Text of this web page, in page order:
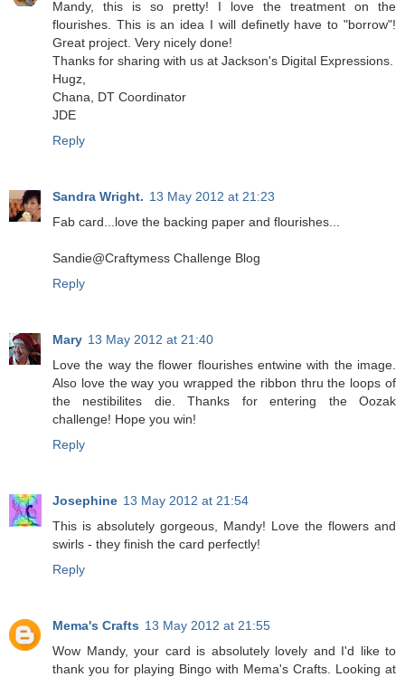
Mandy, this is so pretty! I love the treatment on the
flourishes. This is an idea I will definetly have to "borrow"!
Great project. Very nicely done!
Thanks for sharing with us at Jackson's Digital Expressions.
Hugz,
Chana, DT Coordinator
JDE
Reply
Sandra Wright. 13 May 2012 at 21:23
Fab card...love the backing paper and flourishes...
Sandie@Craftymess Challenge Blog
Reply
Mary 13 May 2012 at 21:40
Love the way the flower flourishes entwine with the image.
Also love the way you wrapped the ribbon thru the loops of
the nestibilites die. Thanks for entering the Oozak
challenge! Hope you win!
Reply
Josephine 13 May 2012 at 21:54
This is absolutely gorgeous, Mandy! Love the flowers and
swirls - they finish the card perfectly!
Reply
Mema's Crafts 13 May 2012 at 21:55
Wow Mandy, your card is absolutely lovely and I'd like to
thank you for playing Bingo with Mema's Crafts. Looking at